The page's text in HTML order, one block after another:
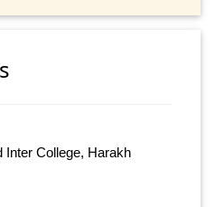
Inter College, Harakh